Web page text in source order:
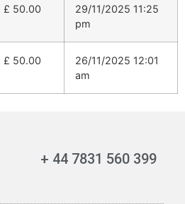
£ 50.00
29/11/2025 11:25
pm
£ 50.00
26/11/2025 12:01
am
+ 44 7831 560 399